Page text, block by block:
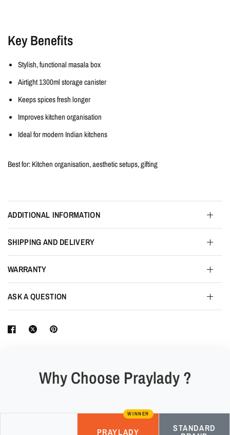
Key Benefits
Stylish, functional masala box
Airtight 1300ml storage canister
Keeps spices fresh longer
Improves kitchen organisation
Ideal for modern Indian kitchens
Best for:Kitchen organisation, aesthetic setups, gifting
ADDITIONAL INFORMATION
SHIPPING AND DELIVERY
WARRANTY
ASK A QUESTION
Why Choose Praylady ?
PRAYLADY
WINNER
STANDARD